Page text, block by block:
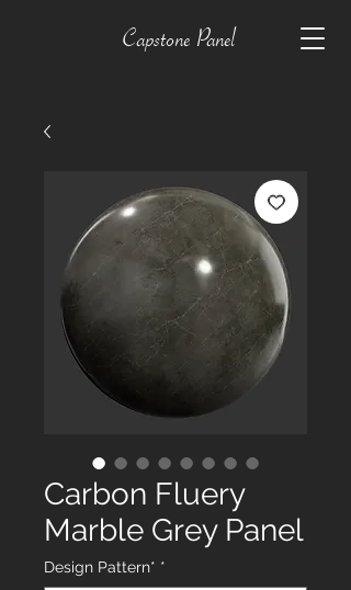
Capstone Panel
Carbon Fluery
Marble Grey Panel
Design Pattern* *